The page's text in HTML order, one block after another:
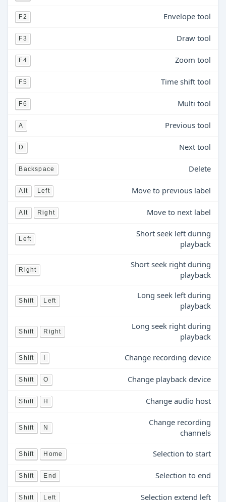
F2 Envelope tool
F3 Draw tool
F4 Zoom tool
F5 Time shift tool
F6 Multi tool
A Previous tool
D Next tool
Backspace Delete
Alt Left Move to previous label
Alt Right Move to next label
Left
Short seek left during
playback
Right
Short seek right during
playback
Shift Left
Long seek left during
playback
Shift Right
Long seek right during
playback
Shift Change recording device
Shift O Change playback device
Shift H Change audio host
Shift N
Change recording
channels
Shift Home Selection to start
Shift End Selection to end
Shift Left Selection extend left